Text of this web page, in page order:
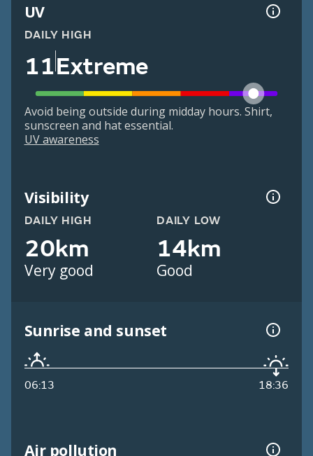
UV
DAILY HIGH
11Extreme
Avoid being outside during midday hours. Shirt,
sunscreen and hat essential.
UV awareness
Visibility
DAILY HIGH
20km
Very good
DAILY LOW
14km
Good
Sunrise and sunset
06:13 18:36
Air pollution